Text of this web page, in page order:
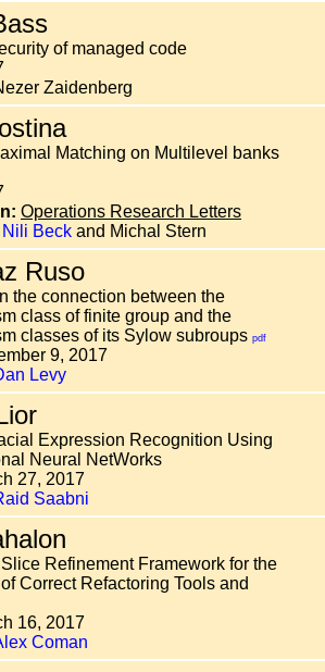
of managed code
Zaidenberg
Matching on Multilevel banks
Operations Research Letters
Nili Beck and Michal Stern
Ruso
the connection between the
class of finite group and the
classes of its Sylow subroups pdf
9, 2017
Levy
Expression Recognition Using
Neural NetWorks
27, 2017
Saabni
Refinement Framework for the
Correct Refactoring Tools and
16, 2017
Coman